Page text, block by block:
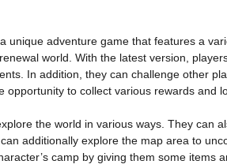
unique adventure game that features a
world. With the latest version,
In addition, they can challenge other
opportunity to collect various rewards and
the world in various ways. They can
additionally explore the map area to
camp by giving them some items